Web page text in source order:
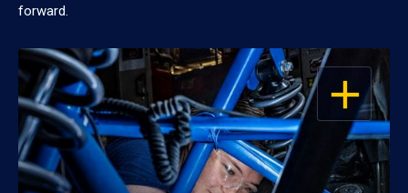
forward.
OPEN